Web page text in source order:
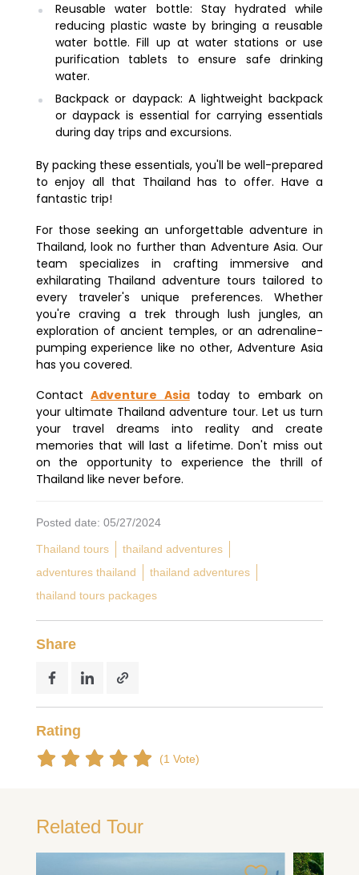
Reusable water bottle: Stay hydrated while
reducing plastic waste by bringing a reusable
water bottle. Fill up at water stations or use
purification tablets to ensure safe drinking
water.
Backpack or daypack: A lightweight backpack
or daypack is essential for carrying essentials
during day trips and excursions.
By packing these essentials, you'll be well-prepared
to enjoy all that Thailand has to offer. Have a
fantastic trip!
For those seeking an unforgettable adventure in
Thailand, look no further than Adventure Asia. Our
team specializes in crafting immersive and
exhilarating Thailand adventure tours tailored to
every traveler's unique preferences. Whether
you're craving a trek through lush jungles, an
exploration of ancient temples, or an adrenaline-
pumping experience like no other, Adventure Asia
has you covered.
ContactAdventure Asiatoday to embark on
your ultimate Thailand adventure tour. Let us turn
your travel dreams into reality and create
memories that will last a lifetime. Don't miss out
on the opportunity to experience the thrill of
Thailand like never before.
Posted date: 05/27/2024
Thailand tours
thailand adventures
adventures thailand
thailand adventures
thailand tours packages
Share
Rating
(1 Vote)
Related Tour